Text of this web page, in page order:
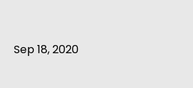
Sep 18, 2020